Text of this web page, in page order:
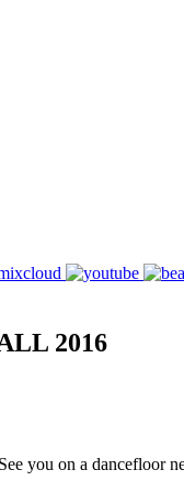
2016
you on a dancefloor